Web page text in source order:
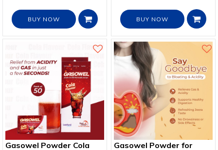
BUY NOW BUY NOW
Gasowel Powder Cola
Gasowel Powder for